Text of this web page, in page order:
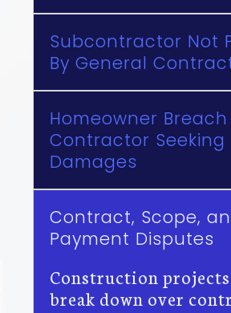
Subcontractor Not
By General
Homeowner
Contractor Seeking
Damages
Contract, Scope,
Payment Disputes
Construction
break down over